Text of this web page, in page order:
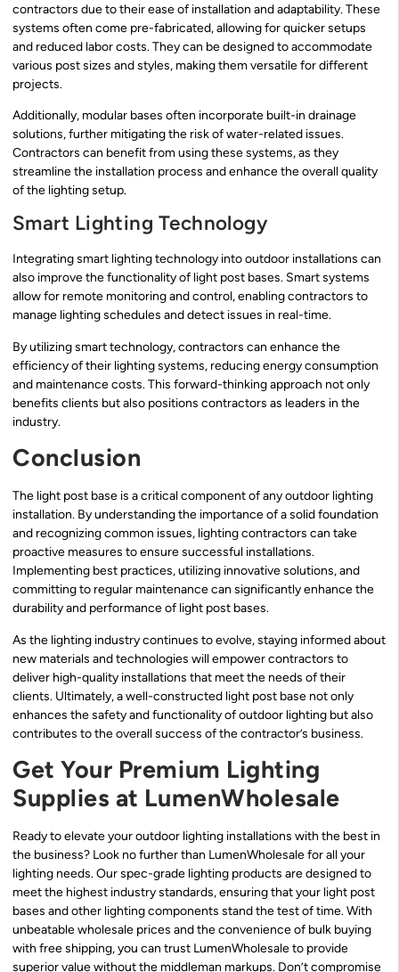
contractors due to their ease of installation and adaptability. These
systems often come pre-fabricated, allowing for quicker setups
and reduced labor costs. They can be designed to accommodate
various post sizes and styles, making them versatile for different
projects.
Additionally, modular bases often incorporate built-in drainage
solutions, further mitigating the risk of water-related issues.
Contractors can benefit from using these systems, as they
streamline the installation process and enhance the overall quality
of the lighting setup.
Smart Lighting Technology
Integrating smart lighting technology into outdoor installations can
also improve the functionality of light post bases. Smart systems
allow for remote monitoring and control, enabling contractors to
manage lighting schedules and detect issues in real-time.
By utilizing smart technology, contractors can enhance the
efficiency of their lighting systems, reducing energy consumption
and maintenance costs. This forward-thinking approach not only
benefits clients but also positions contractors as leaders in the
industry.
Conclusion
The light post base is a critical component of any outdoor lighting
installation. By understanding the importance of a solid foundation
and recognizing common issues, lighting contractors can take
proactive measures to ensure successful installations.
Implementing best practices, utilizing innovative solutions, and
committing to regular maintenance can significantly enhance the
durability and performance of light post bases.
As the lighting industry continues to evolve, staying informed about
new materials and technologies will empower contractors to
deliver high-quality installations that meet the needs of their
clients. Ultimately, a well-constructed light post base not only
enhances the safety and functionality of outdoor lighting but also
contributes to the overall success of the contractor’s business.
Get Your Premium Lighting
Supplies at LumenWholesale
Ready to elevate your outdoor lighting installations with the best in
the business? Look no further than LumenWholesale for all your
lighting needs. Our spec-grade lighting products are designed to
meet the highest industry standards, ensuring that your light post
bases and other lighting components stand the test of time. With
unbeatable wholesale prices and the convenience of bulk buying
with free shipping, you can trust LumenWholesale to provide
superior value without the middleman markups. Don’t compromise